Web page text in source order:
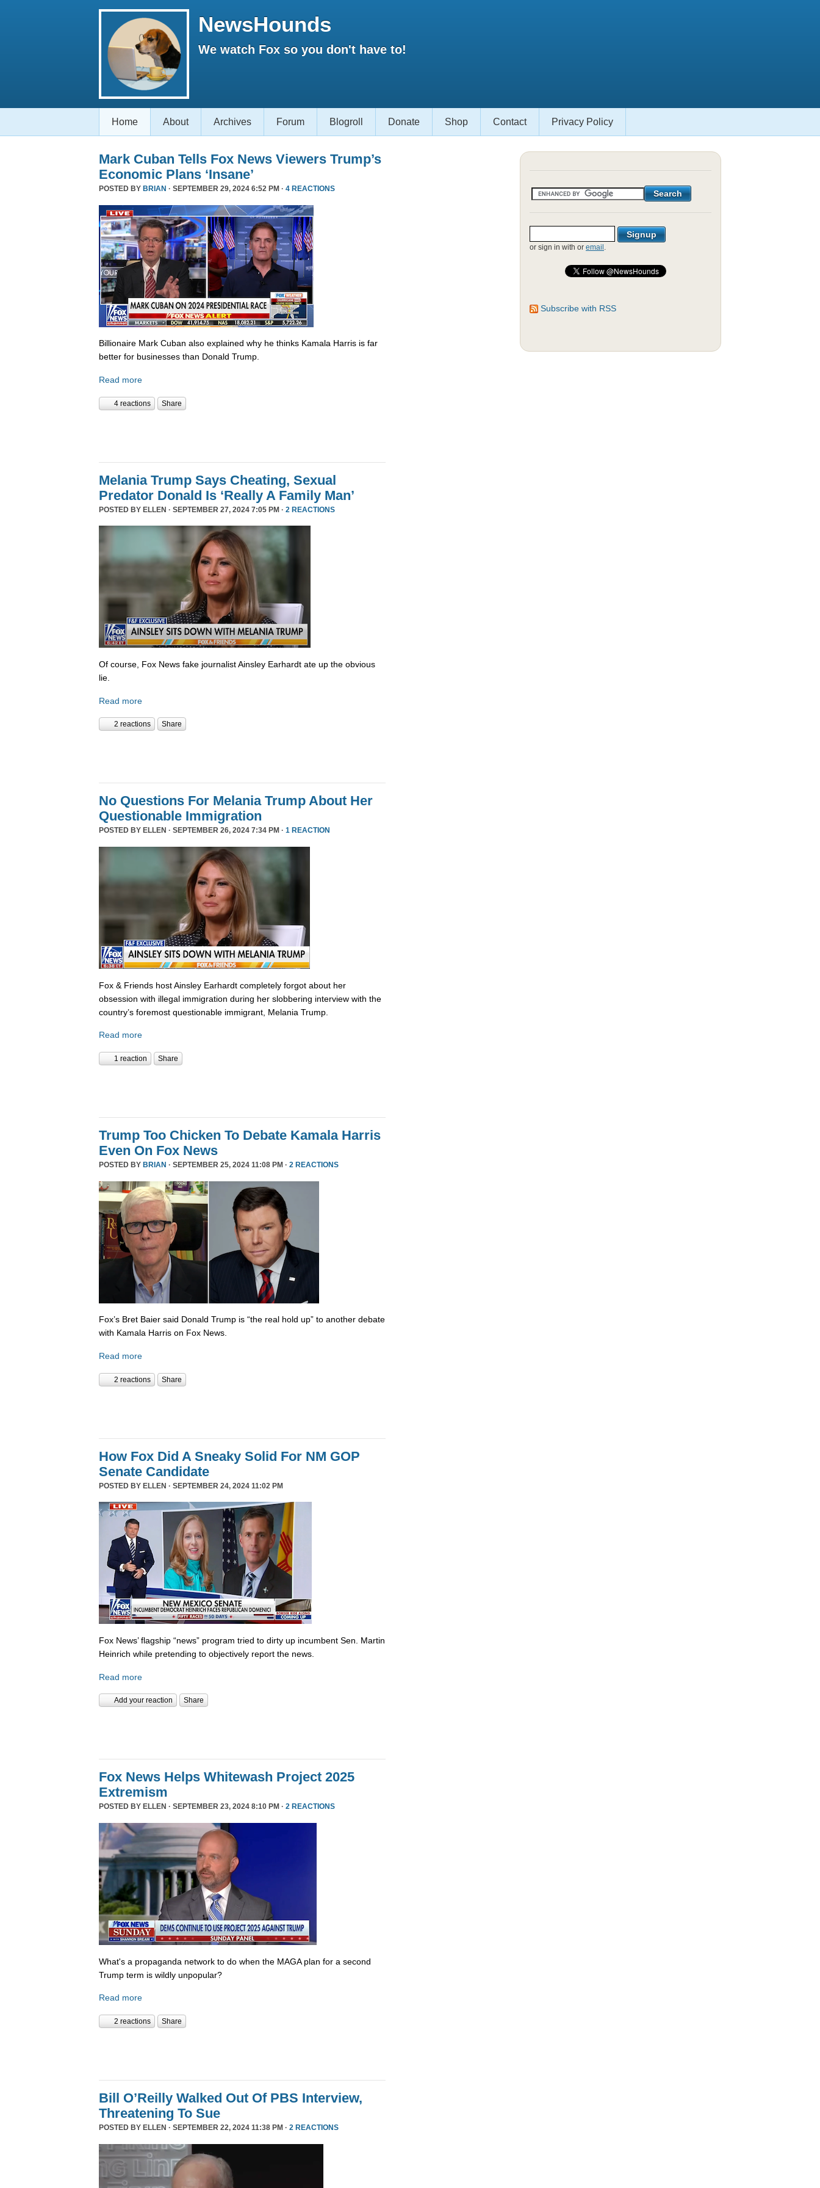
NewsHounds
We watch Fox so you don't have to!
Home About Archives Forum Blogroll Donate Shop Contact Privacy Policy
Mark Cuban Tells Fox News Viewers Trump’s
Economic Plans ‘Insane’
POSTED BY BRIAN · SEPTEMBER 29, 2024 6:52 PM · 4 REACTIONS
Billionaire Mark Cuban also explained why he thinks Kamala Harris is far
better for businesses than Donald Trump.
Read more
4 reactions Share
Melania Trump Says Cheating, Sexual
Predator Donald Is ‘Really A Family Man’
POSTED BY ELLEN · SEPTEMBER 27, 2024 7:05 PM · 2 REACTIONS
Of course, Fox News fake journalist Ainsley Earhardt ate up the obvious
lie.
Read more
2 reactions Share
No Questions For Melania Trump About Her
Questionable Immigration
POSTED BY ELLEN · SEPTEMBER 26, 2024 7:34 PM · 1 REACTION
Fox & Friends host Ainsley Earhardt completely forgot about her
obsession with illegal immigration during her slobbering interview with the
country’s foremost questionable immigrant, Melania Trump.
Read more
1 reaction Share
Trump Too Chicken To Debate Kamala Harris
Even On Fox News
POSTED BY BRIAN · SEPTEMBER 25, 2024 11:08 PM · 2 REACTIONS
Fox’s Bret Baier said Donald Trump is “the real hold up” to another debate
with Kamala Harris on Fox News.
Read more
2 reactions Share
How Fox Did A Sneaky Solid For NM GOP
Senate Candidate
POSTED BY ELLEN · SEPTEMBER 24, 2024 11:02 PM
Fox News’ flagship “news” program tried to dirty up incumbent Sen. Martin
Heinrich while pretending to objectively report the news.
Read more
Add your reaction Share
Fox News Helps Whitewash Project 2025
Extremism
POSTED BY ELLEN · SEPTEMBER 23, 2024 8:10 PM · 2 REACTIONS
What's a propaganda network to do when the MAGA plan for a second
Trump term is wildly unpopular?
Read more
2 reactions Share
Bill O’Reilly Walked Out Of PBS Interview,
Threatening To Sue
POSTED BY ELLEN · SEPTEMBER 22, 2024 11:38 PM · 2 REACTIONS
or sign in with or email .
Subscribe with RSS